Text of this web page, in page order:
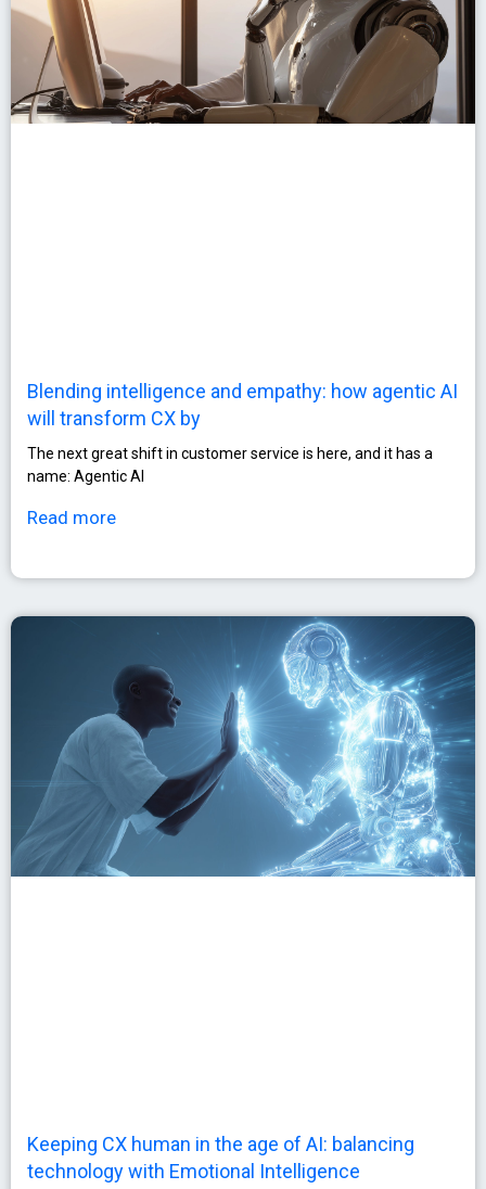
Blending intelligence and empathy: how agentic AI
will transform CX by
The next great shift in customer service is here, and it has a
name: Agentic AI
Read more
Keeping CX human in the age of AI: balancing
technology with Emotional Intelligence